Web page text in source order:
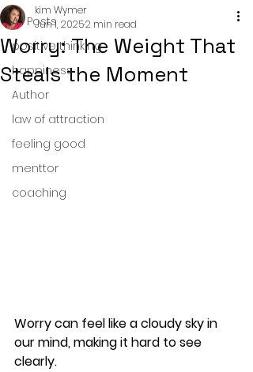
All Posts
positive thinking
happiness
Author
law of attraction
feeling good
menttor
coaching
Worry: The Weight That
Steals the Moment
kim Wymer
Jun 1, 20252 min read
Worry can feel like a cloudy sky in
our mind, making it hard to see
clearly.